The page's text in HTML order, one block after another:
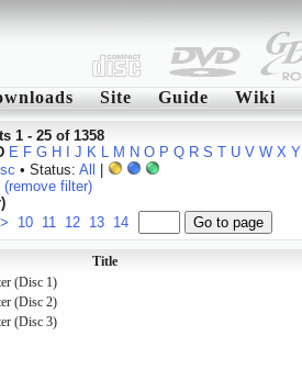
Site Guide Wiki
1 - 25 of 1358
E F G H J K L M N O P Q R S T U V W X Y
• Status: All
(remove filter)
10 11 12 13 14
Title
(Disc 1)
(Disc 2)
(Disc 3)